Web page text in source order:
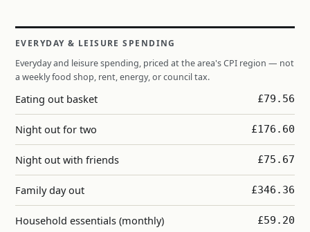
EVERYDAY & LEISURE SPENDING
Everyday and leisure spending, priced at the area's CPI region — not
a weekly food shop, rent, energy, or council tax.
Eating out basket £79.56
Night out for two £176.60
Night out with friends £75.67
Family day out £346.36
Household essentials (monthly) £59.20